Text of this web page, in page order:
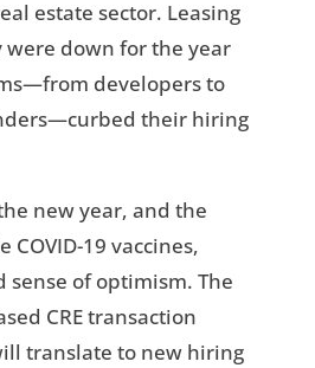
estate sector. Leasing
were down for the year
developers to
their hiring
new year, and the
19 vaccines,
sense of optimism. The
CRE transaction
translate to new hiring